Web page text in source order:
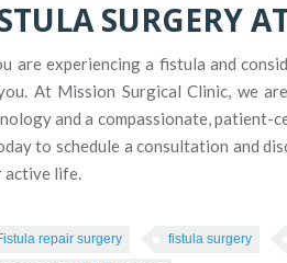
SURGERY
are experiencing a fistula and
At Mission Surgical Clinic, we
and a compassionate,
to schedule a consultation and
active life.
repair surgery fistula surgery